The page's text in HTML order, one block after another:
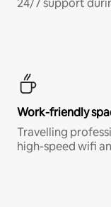
24/7 support
Work-friendly
Travelling
high-speed wifi